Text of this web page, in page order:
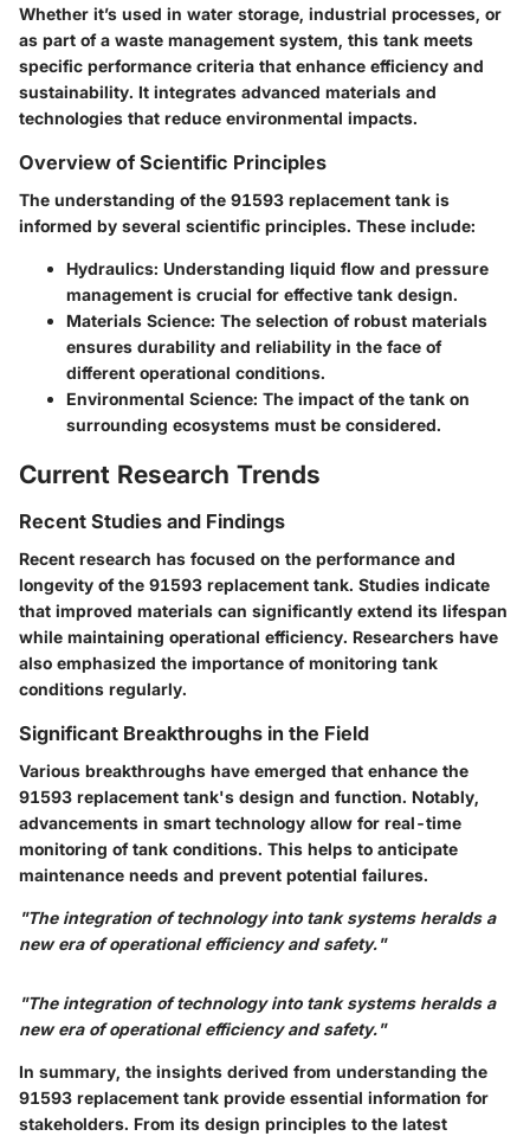
Whether it’s used in water storage, industrial processes, or
as part of a waste management system, this tank meets
specific performance criteria that enhance efficiency and
sustainability. It integrates advanced materials and
technologies that reduce environmental impacts.
Overview of Scientific Principles
The understanding of the 91593 replacement tank is
informed by several scientific principles. These include:
Hydraulics: Understanding liquid flow and pressure
management is crucial for effective tank design.
Materials Science: The selection of robust materials
ensures durability and reliability in the face of
different operational conditions.
Environmental Science: The impact of the tank on
surrounding ecosystems must be considered.
Current Research Trends
Recent Studies and Findings
Recent research has focused on the performance and
longevity of the 91593 replacement tank. Studies indicate
that improved materials can significantly extend its lifespan
while maintaining operational efficiency. Researchers have
also emphasized the importance of monitoring tank
conditions regularly.
Significant Breakthroughs in the Field
Various breakthroughs have emerged that enhance the
91593 replacement tank's design and function. Notably,
advancements in smart technology allow for real-time
monitoring of tank conditions. This helps to anticipate
maintenance needs and prevent potential failures.
"The integration of technology into tank systems heralds a
new era of operational efficiency and safety."
"The integration of technology into tank systems heralds a
new era of operational efficiency and safety."
In summary, the insights derived from understanding the
91593 replacement tank provide essential information for
stakeholders. From its design principles to the latest